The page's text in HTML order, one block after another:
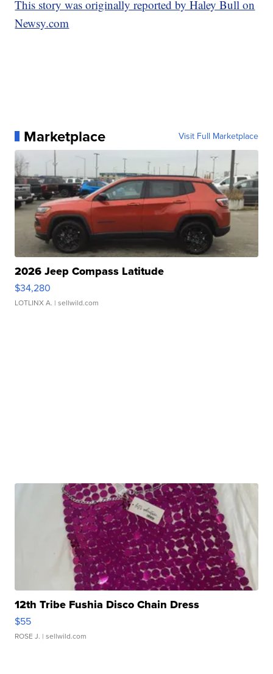
This story was originally reported by Haley Bull on
Newsy.com
Marketplace Visit Full Marketplace
2026 Jeep Compass Latitude
$34,280
LOTLINX A. | sellwild.com
12th Tribe Fushia Disco Chain Dress
$55
ROSE J. | sellwild.com